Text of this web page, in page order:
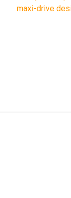
maxi-drive